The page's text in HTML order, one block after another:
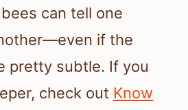
can tell one
if the
pretty subtle. If you
check out Know